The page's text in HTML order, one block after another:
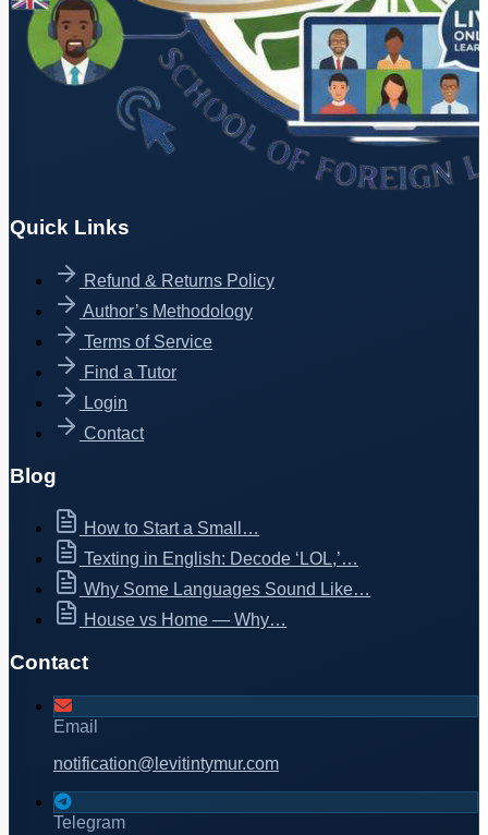
Quick Links
Refund & Returns Policy
Author’s Methodology
Terms of Service
Find a Tutor
Login
Contact
Blog
How to Start a Small…
Texting in English: Decode ‘LOL,’…
Why Some Languages Sound Like…
House vs Home — Why…
Contact
Email
notification@levitintymur.com
Telegram